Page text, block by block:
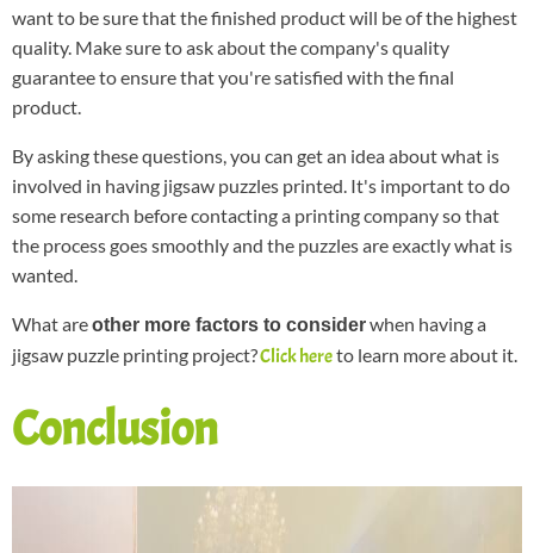
want to be sure that the finished product will be of the highest
quality. Make sure to ask about the company's quality
guarantee to ensure that you're satisfied with the final
product.
By asking these questions, you can get an idea about what is
involved in having jigsaw puzzles printed. It's important to do
some research before contacting a printing company so that
the process goes smoothly and the puzzles are exactly what is
wanted.
What areother more factors to considerwhen having a
jigsaw puzzle printing project?Click hereto learn more about it.
Conclusion